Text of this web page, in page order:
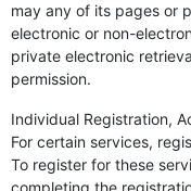
may any of its pages or
electronic or non-
private electronic
permission.
Individual Registration,
For certain services,
To register for these
completing the